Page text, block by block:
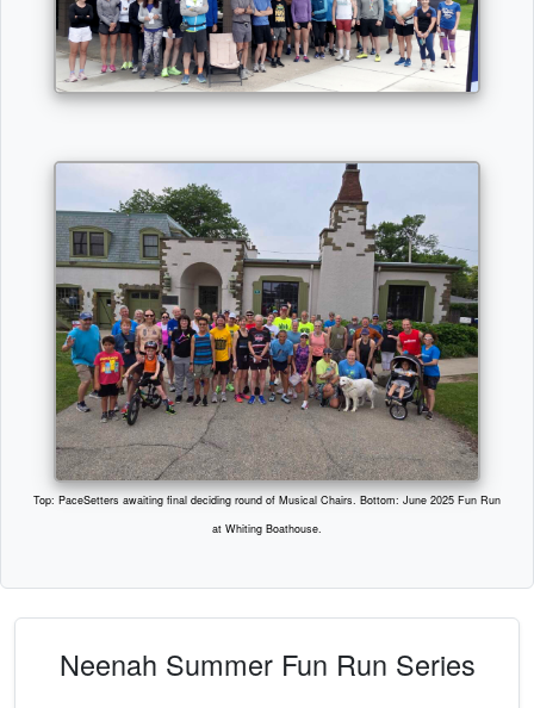
Top: PaceSetters awaiting final deciding round of Musical Chairs. Bottom: June 2025 Fun Run
at Whiting Boathouse.
Neenah Summer Fun Run Series